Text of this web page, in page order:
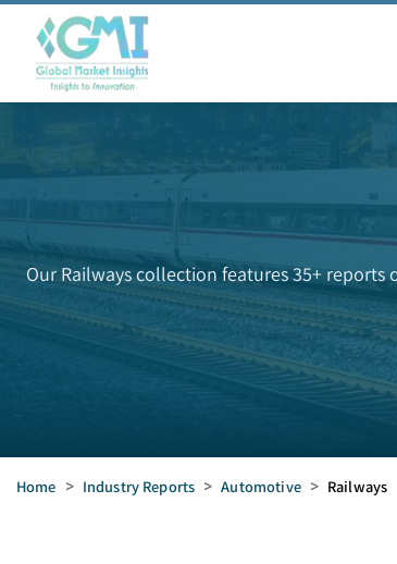
Our Railways collection features 35+
Home > Industry Reports > Automotive > Railways